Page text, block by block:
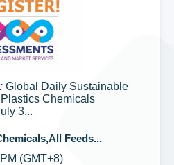
Global Daily Sustainable
Chemicals
3...
Feeds...
(GMT+8)